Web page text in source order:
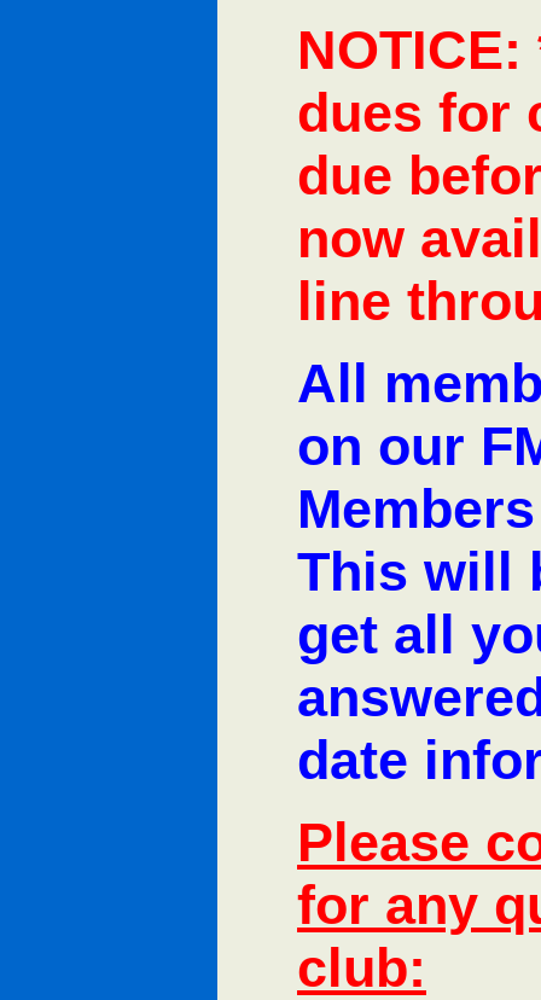
dues for
due
now
line
All
on our
This will
get all
date
Please
for any
club: